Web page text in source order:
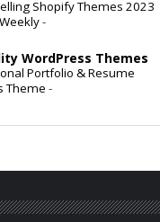
Shopify Themes 2023
-
WordPress Themes
Portfolio & Resume
Theme -